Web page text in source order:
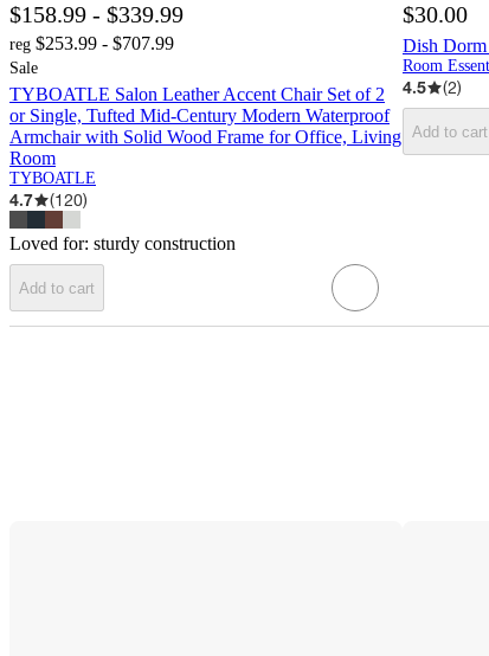
$158.99 - $339.99
reg $253.99 - $707.99
Sale
TYBOATLE Salon Leather Accent Chair Set of 2
or Single, Tufted Mid-Century Modern Waterproof
Armchair with Solid Wood Frame for Office, Living
Room
TYBOATLE
4.7 (120)
Loved for: sturdy construction
Add to cart
$30.00
Dish
Room
4.5 (2)
Add to cart